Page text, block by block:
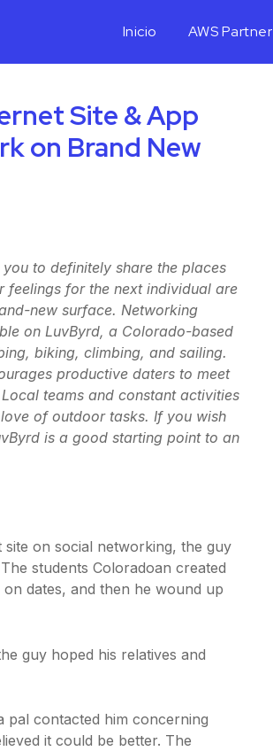
Inicio AWS Partner
Site & App
on Brand New
to definitely share the places
feelings for the next individual are
new surface. Networking
on LuvByrd, a Colorado-based
biking, climbing, and sailing.
productive daters to meet
teams and constant activities
of outdoor tasks. If you wish
is a good starting point to an
site on social networking, the guy
students Coloradoan created
dates, and then he wound up
guy hoped his relatives and
contacted him concerning
it could be better. The